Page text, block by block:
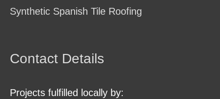
Synthetic Spanish Tile Roofing
Contact Details
Projects fulfilled locally by: